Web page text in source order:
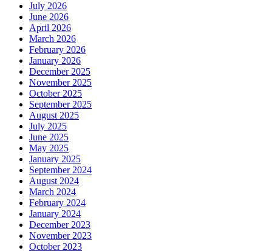
July 2026
June 2026
April 2026
March 2026
February 2026
January 2026
December 2025
November 2025
October 2025
September 2025
August 2025
July 2025
June 2025
May 2025
January 2025
September 2024
August 2024
March 2024
February 2024
January 2024
December 2023
November 2023
October 2023